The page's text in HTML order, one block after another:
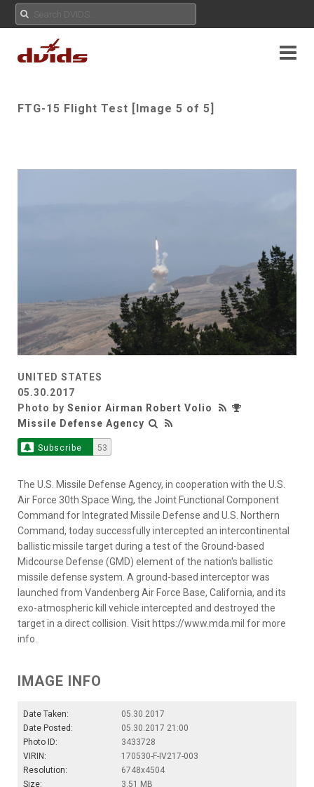
FTG-15 Flight Test [Image 5 of 5]
UNITED STATES
05.30.2017
Photo by Senior Airman Robert Volio
Missile Defense Agency
Subscribe 53
The U.S. Missile Defense Agency, in cooperation with the U.S.
Air Force 30th Space Wing, the Joint Functional Component
Command for Integrated Missile Defense and U.S. Northern
Command, today successfully intercepted an intercontinental
ballistic missile target during a test of the Ground-based
Midcourse Defense (GMD) element of the nation's ballistic
missile defense system. A ground-based interceptor was
launched from Vandenberg Air Force Base, California, and its
exo-atmospheric kill vehicle intercepted and destroyed the
target in a direct collision. Visit https://www.mda.mil for more
info.
IMAGE INFO
Date Taken:
05.30.2017
Date Posted:
05.30.2017 21:00
Photo ID:
3433728
VIRIN:
170530-F-IV217-003
Resolution:
6748x4504
Size:
3.51 MB